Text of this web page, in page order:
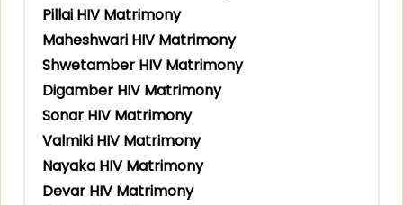
Pillai HIV Matrimony
Maheshwari HIV Matrimony
Shwetamber HIV Matrimony
Digamber HIV Matrimony
Sonar HIV Matrimony
Valmiki HIV Matrimony
Nayaka HIV Matrimony
Devar HIV Matrimony